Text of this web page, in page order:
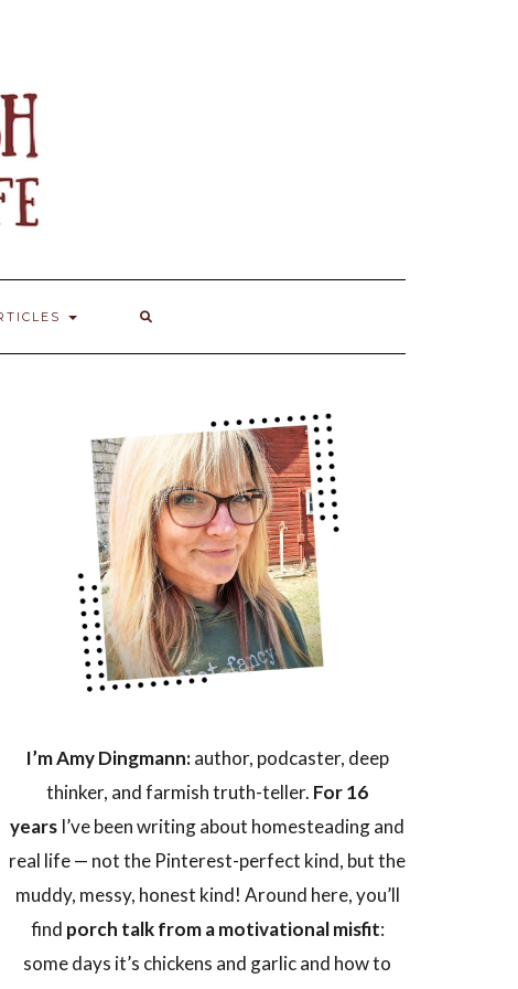
I’m Amy Dingmann:author, podcaster, deep
thinker, and farmish truth-teller. For 16
years I’ve been writing about homesteading and
real life — not the Pinterest-perfect kind, but the
muddy, messy, honest kind! Around here, you’ll
find porch talk from a motivational misfit:
some days it’s chickens and garlic and how to